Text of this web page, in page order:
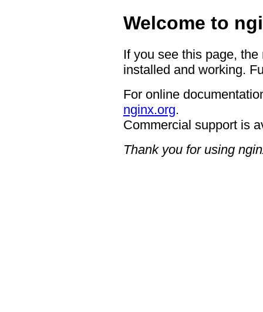
Welcome to
If you see this page,
installed and working.
For online
nginx.org.
Commercial support is
Thank you for using